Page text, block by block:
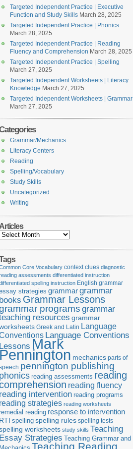
Targeted Independent Practice | Executive
Function and Study Skills March 28, 2025
Targeted Independent Practice | Phonics
March 28, 2025
Targeted Independent Practice | Reading
Fluency and Comprehension March 28, 2025
Targeted Independent Practice | Spelling
March 27, 2025
Targeted Independent Worksheets | Literacy
Knowledge March 27, 2025
Targeted Independent Worksheets | Grammar
March 27, 2025
Grammar/Mechanics
Literacy Centers
Reading
Spelling/Vocabulary
Study Skills
Uncategorized
Writing
Articles
Articles
Core Vocabulary context clues diagnostic
assessments differentiated instruction
spelling instruction English grammar
strategies grammargrammar
books Grammar Lessons
programs grammar
resources grammar
Greek and Latin Language
Language Conventions
Lessons Mark
Pennington mechanics parts of
pennington publishing
phonics reading assessments reading
reading fluency
reading intervention reading programs
reading strategies reading worksheets
reading response to intervention
RTI spelling spelling rules spelling tests
worksheets study skills Teaching
Essay Strategies Teaching Grammar and
Teaching Reading